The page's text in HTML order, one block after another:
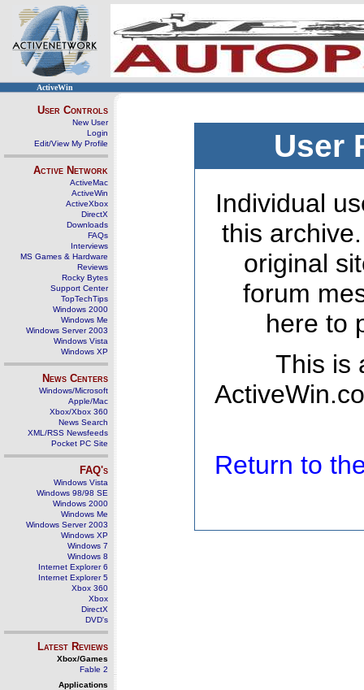
ActiveWin
User Controls
New User
Login
Edit/View My Profile
Active Network
ActiveMac
ActiveWin
ActiveXbox
DirectX
Downloads
FAQs
Interviews
MS Games & Hardware
Reviews
Rocky Bytes
Support Center
TopTechTips
Windows 2000
Windows Me
Windows Server 2003
Windows Vista
Windows XP
News Centers
Windows/Microsoft
Apple/Mac
Xbox/Xbox 360
News Search
XML/RSS Newsfeeds
Pocket PC Site
FAQ's
Windows Vista
Windows 98/98 SE
Windows 2000
Windows Me
Windows Server 2003
Windows XP
Windows 7
Windows 8
Internet Explorer 6
Internet Explorer 5
Xbox 360
Xbox
DirectX
DVD's
Latest Reviews
Xbox/Games
Fable 2
Applications
User
Individual
this
original
forum
here to
This is
Return to